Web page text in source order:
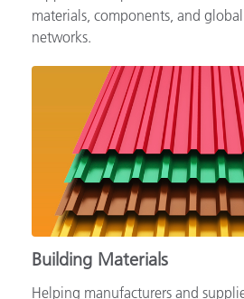
materials, components, and
networks.
Building Materials
Helping manufacturers and